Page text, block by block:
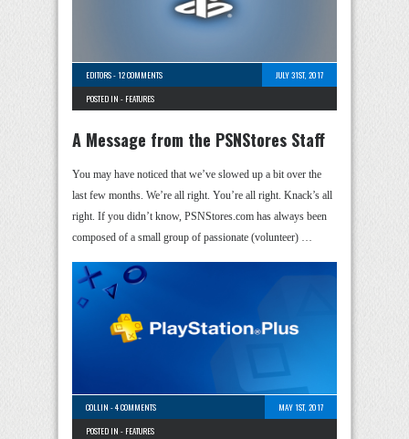
EDITORS-12 COMMENTS
JULY 31ST, 2017
POSTED IN - FEATURES
A Message from the PSNStores Staff
You may have noticed that we’ve slowed up a bit over the
last few months. We’re all right. You’re all right. Knack’s all
right. If you didn’t know, PSNStores.com has always been
composed of a small group of passionate (volunteer) …
COLLIN -4 COMMENTS
MAY 1ST, 2017
POSTED IN - FEATURES